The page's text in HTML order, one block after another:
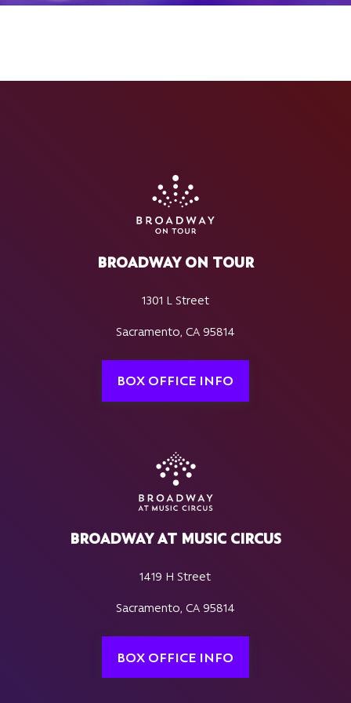
BROADWAY ON TOUR
1301 L Street
Sacramento, CA 95814
BOX OFFICE INFO
BROADWAY AT MUSIC CIRCUS
1419 H Street
Sacramento, CA 95814
BOX OFFICE INFO